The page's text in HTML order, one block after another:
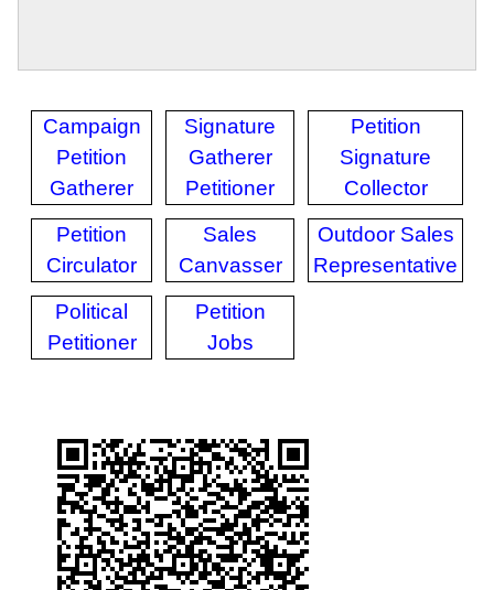
Campaign
Petition
Gatherer
Signature
Gatherer
Petitioner
Petition
Signature
Collector
Petition
Circulator
Sales
Canvasser
Outdoor Sales
Representative
Political
Petitioner
Petition
Jobs